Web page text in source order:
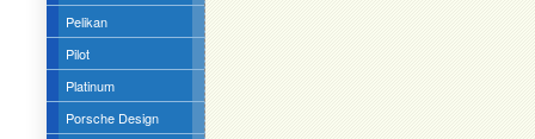
Pelikan
Pilot
Platinum
Porsche Design